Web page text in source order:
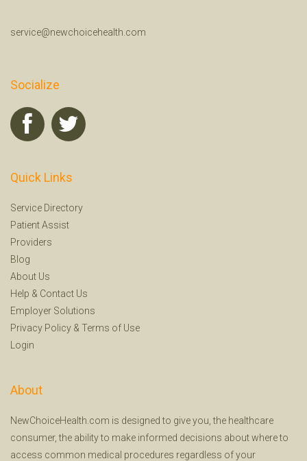
service@newchoicehealth.com
Socialize
Quick Links
Service Directory
Patient Assist
Providers
Blog
About Us
Help & Contact Us
Employer Solutions
Privacy Policy & Terms of Use
Login
About
NewChoiceHealth.com is designed to give you, the healthcare
consumer, the ability to make informed decisions about where to
access common medical procedures regardless of your